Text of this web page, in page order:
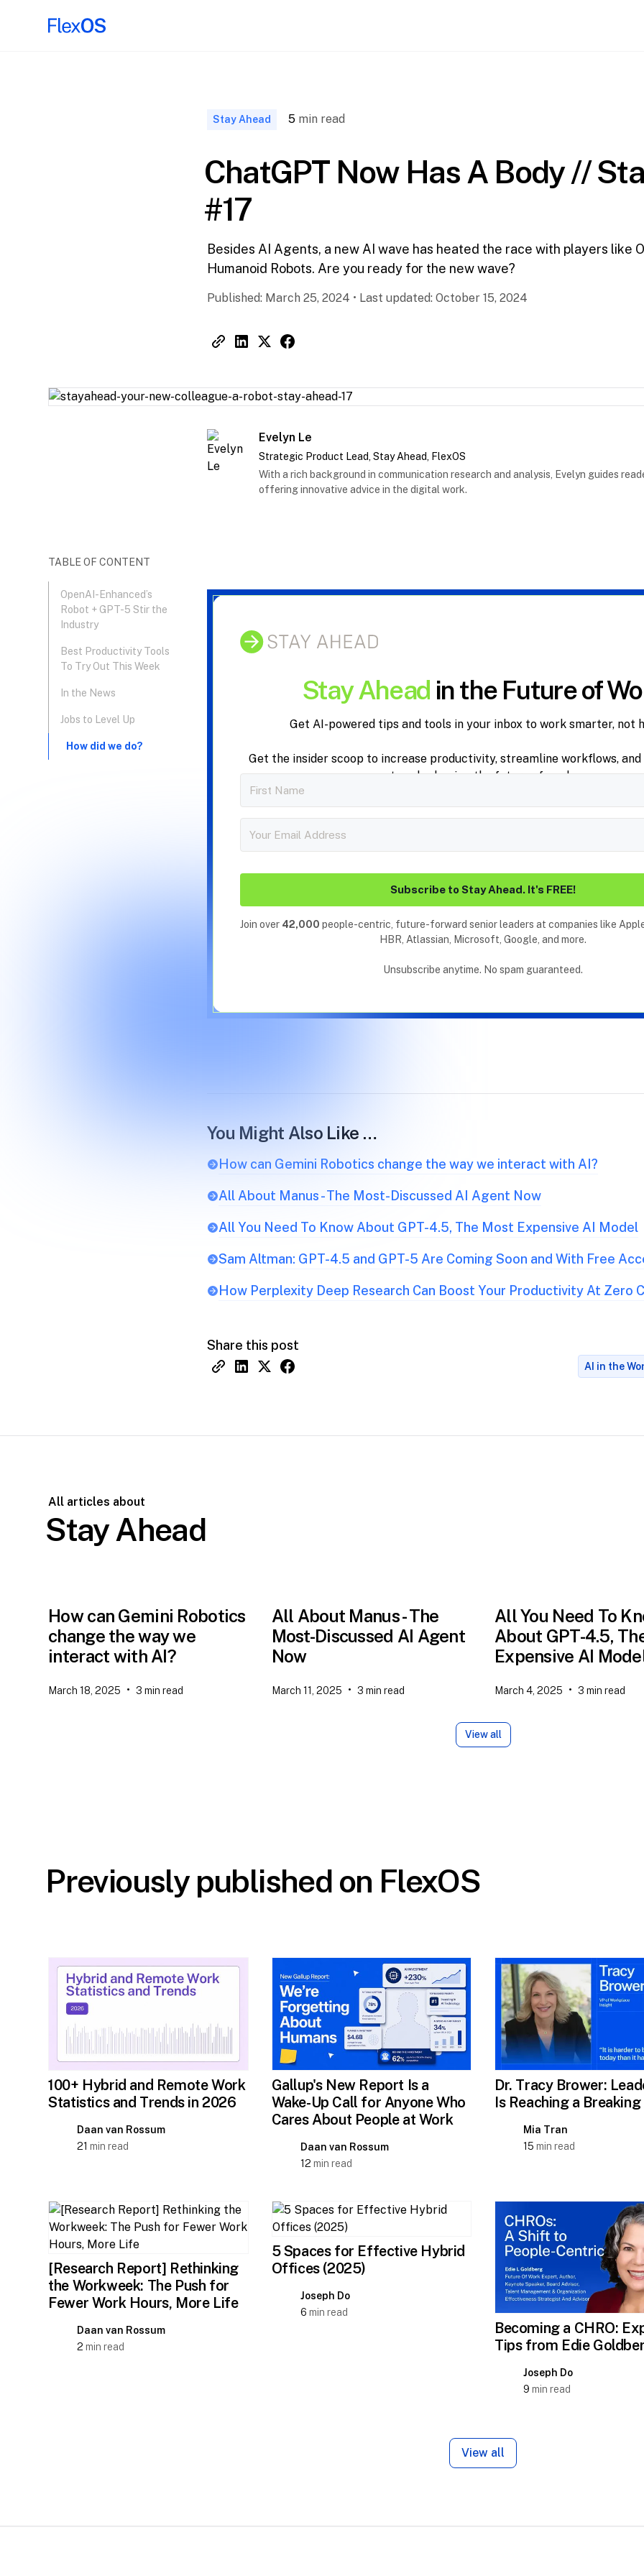
Stay Ahead 5 min read
ChatGPT Now Has A Body //
#17
Besides AI Agents, a new AI wave has heated the race with players like
Humanoid Robots. Are you ready for the new wave?
Published: March 25, 2024 • Last updated: October 15, 2024
Evelyn Le
Strategic Product Lead, Stay Ahead, FlexOS
With a rich background in communication research and analysis, Evelyn guides
offering innovative advice in the digital work.
TABLE OF CONTENT
OpenAI-Enhanced’s
Robot + GPT-5 Stir the
Industry
Best Productivity Tools
To Try Out This Week
In the News
Jobs to Level Up
‍How did we do?
Stay Ahead in the Future of
Get AI-powered tips and tools in your inbox to work smarter, not
Get the insider scoop to increase productivity, streamline workflows,
trends shaping the future of work.
Subscribe to Stay Ahead. It's FREE!
Join over 42,000 people-centric, future-forward senior leaders at companies like
HBR, Atlassian, Microsoft, Google, and more.
Unsubscribe anytime. No spam guaranteed.
You Might Also Like …
How can Gemini Robotics change the way we interact with AI?
All About Manus - The Most-Discussed AI Agent Now
All You Need To Know About GPT-4.5, The Most Expensive AI Model
Sam Altman: GPT-4.5 and GPT-5 Are Coming Soon and With Free
How Perplexity Deep Research Can Boost Your Productivity At Zero
Share this post
AI in the
All articles about
Stay Ahead
How can Gemini Robotics
change the way we
interact with AI?
March 18, 2025 • 3 min read
All About Manus - The
Most-Discussed AI Agent
Now
March 11, 2025 • 3 min read
All You Need To
About GPT-4.5,
Expensive AI
March 4, 2025 • 3 min read
View all
Previously published on FlexOS
100+ Hybrid and Remote Work
Statistics and Trends in 2026
Daan van Rossum
21 min read
Gallup's New Report Is a
Wake-Up Call for Anyone Who
Cares About People at Work
Daan van Rossum
12 min read
Dr. Tracy Brower:
Is Reaching a
Mia Tran
15 min read
[Research Report] Rethinking
the Workweek: The Push for
Fewer Work Hours, More Life
Daan van Rossum
2 min read
5 Spaces for Effective Hybrid
Offices (2025)
Joseph Do
6 min read
Becoming a CHRO:
Tips from Edie
Joseph Do
9 min read
View all